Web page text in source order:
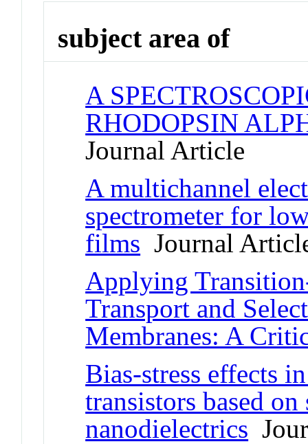
subject area of
A
RHODOPSIN
Journal Article
A multichannel
spectrometer for
films Journal
Applying
Transport and
Membranes: A
Bias-stress effects
transistors based
nanodielectrics